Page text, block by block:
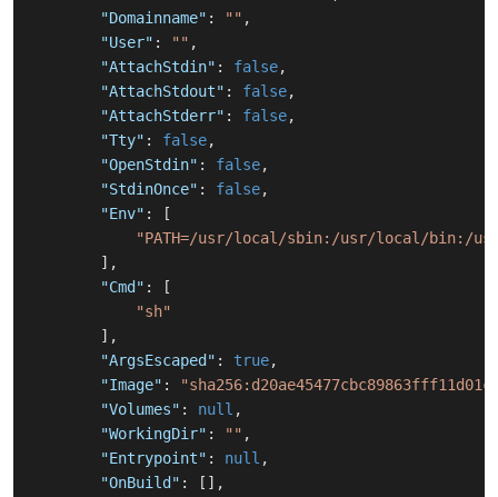
"Domainname" : "" ,
"User" : "" ,
"AttachStdin" : false,
"AttachStdout" : false,
"AttachStderr" : false,
"Tty" : false,
"OpenStdin" : false,
"StdinOnce" : false,
"Env" :
[
"PATH=/usr/local/sbin:/usr/local/bin:/
] ,
"Cmd" :
[
"sh"
] ,
"ArgsEscaped" : true,
"Image" :
"Volumes" : null ,
"WorkingDir" : "" ,
"Entrypoint" : null ,
"OnBuild" : [ ] ,